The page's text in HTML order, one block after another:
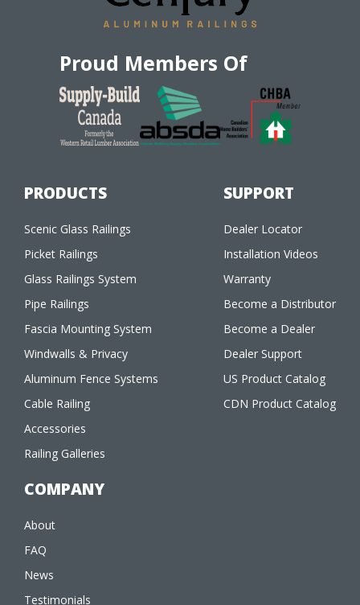
Proud Members Of
PRODUCTS
Scenic Glass Railings
Picket Railings
Glass Railings System
Pipe Railings
Fascia Mounting System
Windwalls & Privacy
Aluminum Fence Systems
Cable Railing
Accessories
Railing Galleries
SUPPORT
Dealer Locator
Installation Videos
Warranty
Become a Distributor
Become a Dealer
Dealer Support
US Product Catalog
CDN Product Catalog
COMPANY
About
FAQ
News
Testimonials